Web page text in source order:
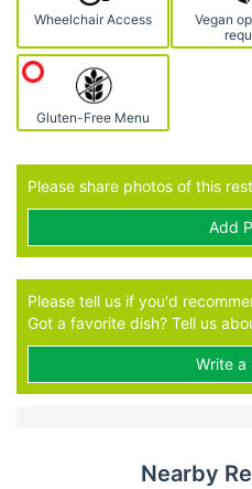
Wheelchair Access
Vegan
Gluten-Free Menu
Please share photos of this
Add
Please tell us if you'd
Got a favorite dish? Tell us
Write a
Nearby